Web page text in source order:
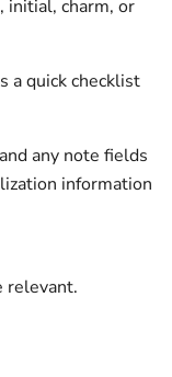
initial, charm, or
a quick checklist
any note fields
information
relevant.